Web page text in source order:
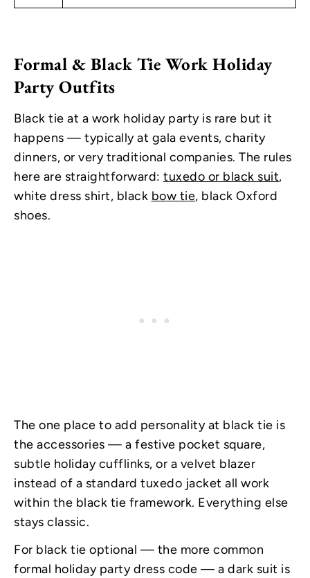
Formal & Black Tie Work Holiday
Party Outfits
Black tie at a work holiday party is rare but it
happens — typically at gala events, charity
dinners, or very traditional companies. The rules
here are straightforward: tuxedo or black suit,
white dress shirt, black bow tie, black Oxford
shoes.
The one place to add personality at black tie is
the accessories — a festive pocket square,
subtle holiday cufflinks, or a velvet blazer
instead of a standard tuxedo jacket all work
within the black tie framework. Everything else
stays classic.
For black tie optional — the more common
formal holiday party dress code — a dark suit is